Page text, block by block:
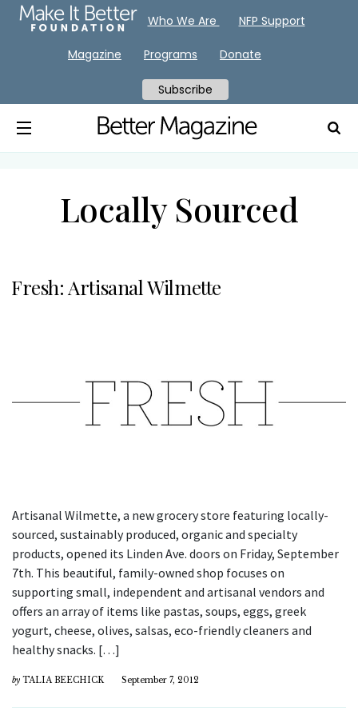
Locally Sourced
Fresh: Artisanal Wilmette
Artisanal Wilmette, a new grocery store featuring locally-
sourced, sustainably produced, organic and specialty
products, opened its Linden Ave. doors on Friday, September
7th. This beautiful, family-owned shop focuses on
supporting small, independent and artisanal vendors and
offers an array of items like pastas, soups, eggs, greek
yogurt, cheese, olives, salsas, eco-friendly cleaners and
healthy snacks. […]
by TALIA BEECHICK September 7, 2012
Who We Are NFP Support
Magazine Programs Donate
Subscribe